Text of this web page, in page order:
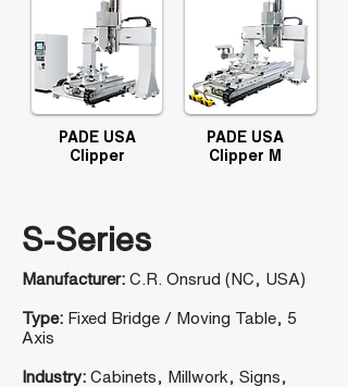
PADE USA
Clipper
PADE USA
Clipper M
S-Series
Manufacturer: C.R. Onsrud (NC, USA)
Type: Fixed Bridge / Moving Table, 5
Axis
Industry: Cabinets, Millwork, Signs,